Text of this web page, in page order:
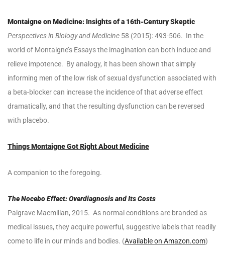
Montaigne on Medicine: Insights of a 16th-Century Skeptic
Perspectives in Biology and Medicine 58 (2015): 493-506. In the
world of Montaigne’s Essays the imagination can both induce and
relieve impotence. By analogy, it has been shown that simply
informing men of the low risk of sexual dysfunction associated with
a beta-blocker can increase the incidence of that adverse effect
dramatically, and that the resulting dysfunction can be reversed
with placebo.
Things Montaigne Got Right About Medicine
A companion to the foregoing.
The Nocebo Effect: Overdiagnosis and Its Costs
Palgrave Macmillan, 2015. As normal conditions are branded as
medical issues, they acquire powerful, suggestive labels that readily
come to life in our minds and bodies. (Available on Amazon.com)